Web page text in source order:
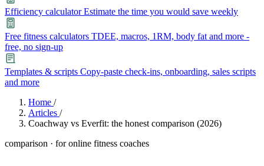
Efficiency calculator Estimate the time you would save weekly
Free fitness calculators TDEE, macros, 1RM, body fat and more -
free, no sign-up
Templates & scripts Copy-paste check-ins, onboarding, sales scripts
and more
Learn
Home /
Articles /
Coachway vs Everfit: the honest comparison (2026)
comparison · for online fitness coaches